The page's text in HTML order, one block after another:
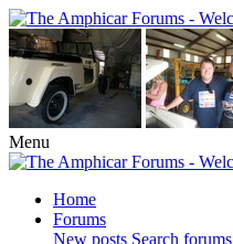
Menu
Home
Forums
New posts Search forums